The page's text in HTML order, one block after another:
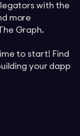
with the
more
Graph.
to start! Find
your dapp